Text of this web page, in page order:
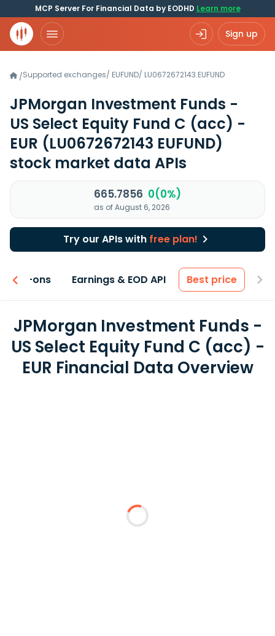
MCP Server For Financial Data by EODHD Learn more
Sign up
/Supported exchanges/ EUFUND/ LU0672672143.EUFUND
JPMorgan Investment Funds -
US Select Equity Fund C (acc) -
EUR (LU0672672143 EUFUND)
stock market data APIs
665.7856 0(0%)
as of August 6, 2026
Try our APIs with free plan!
Add-ons Earnings & EOD API Best price
JPMorgan Investment Funds -
US Select Equity Fund C (acc) -
EUR Financial Data Overview